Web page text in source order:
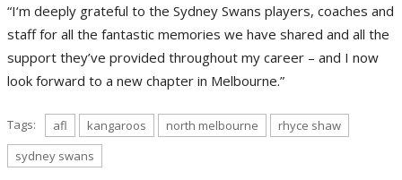
“I‘m deeply grateful to the Sydney Swans players, coaches and
staff for all the fantastic memories we have shared and all the
support they’ve provided throughout my career – and I now
look forward to a new chapter in Melbourne.”
Tags: afl kangaroos north melbourne
rhyce shaw
sydney swans